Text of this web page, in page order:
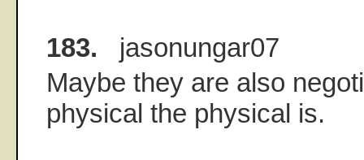
183. jasonungar07
Maybe they are also
physical the physical is.